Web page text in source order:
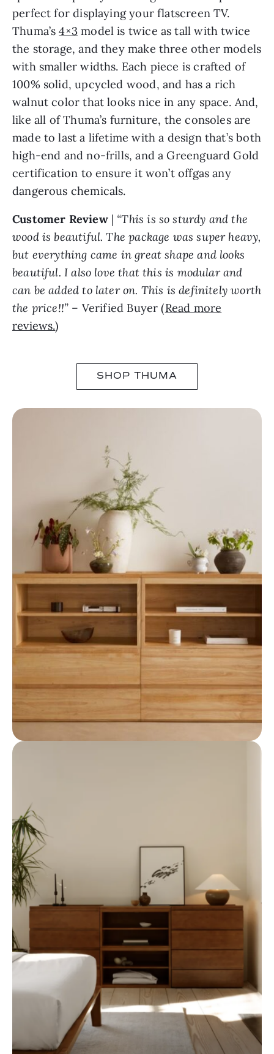
perfect for displaying your flatscreen TV.
Thuma’s4×3 model is twice as tall with twice
the storage, and they make three other models
with smaller widths. Each piece is crafted of
100% solid, upcycled wood, and has a rich
walnut color that looks nice in any space. And,
like all of Thuma’s furniture, the consoles are
made to last a lifetime with a design that’s both
high-end and no-frills, and a Greenguard Gold
certification to ensure it won’t offgas any
dangerous chemicals.
Customer Review| “This is so sturdy and the
wood is beautiful. The package was super heavy,
but everything came in great shape and looks
beautiful. I also love that this is modular and
can be added to later on. This is definitely worth
the price!!” – Verified Buyer (Read more
reviews.)
SHOP THUMA